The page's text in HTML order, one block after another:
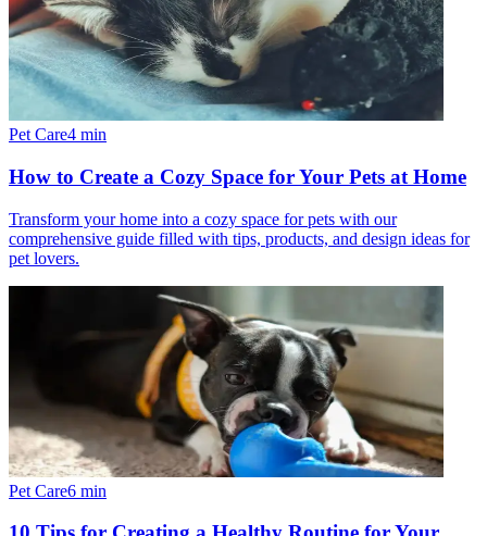
Pet Care4 min
How to Create a Cozy Space for Your Pets at Home
Transform your home into a cozy space for pets with our
comprehensive guide filled with tips, products, and design ideas for
pet lovers.
Pet Care6 min